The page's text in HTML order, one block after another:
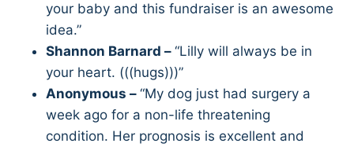
your baby and this fundraiser is an awesome
idea.”
Shannon Barnard – “Lilly will always be in
your heart. (((hugs)))”
Anonymous – “My dog just had surgery a
week ago for a non-life threatening
condition. Her prognosis is excellent and